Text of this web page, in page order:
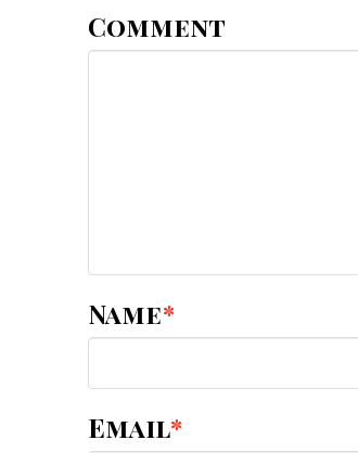
Comment
Name*
Email*